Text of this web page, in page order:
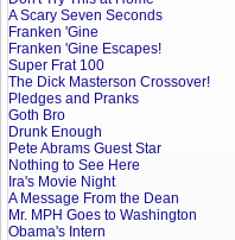
A Scary Seven Seconds
Franken 'Gine
Franken 'Gine Escapes!
Super Frat 100
The Dick Masterson Crossover!
Pledges and Pranks
Goth Bro
Drunk Enough
Pete Abrams Guest Star
Nothing to See Here
Ira's Movie Night
A Message From the Dean
Mr. MPH Goes to Washington
Obama's Intern